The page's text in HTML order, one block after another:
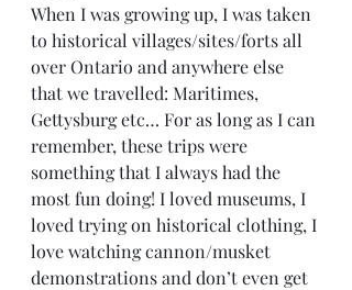
When I was growing up, I was taken
to historical villages/sites/forts all
over Ontario and anywhere else
that we travelled: Maritimes,
Gettysburg etc… For as long as I can
remember, these trips were
something that I always had the
most fun doing! I loved museums, I
loved trying on historical clothing, I
love watching cannon/musket
demonstrations and don’t even get